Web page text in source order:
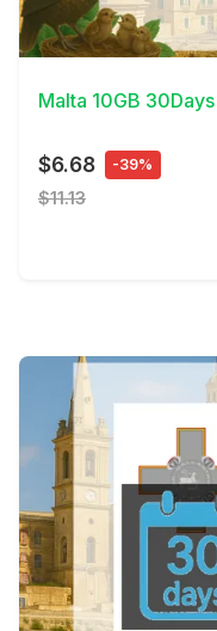
View Details
Malta 10GB 30Days
$6.68 -39%
$11.13